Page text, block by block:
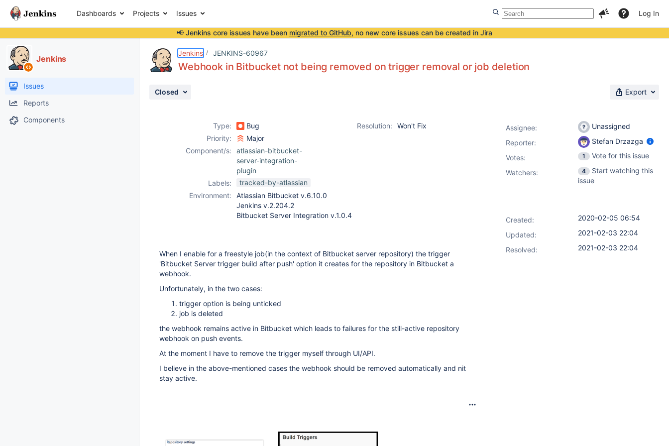
Dashboards Projects Issues Log In
📢 Jenkins core issues have been migrated to GitHub, no new core issues can be created in Jira
Jenkins
Issues
Reports
Components
Jenkins JENKINS-60967
Webhook in Bitbucket not being removed on trigger removal or job deletion
Closed Export
Type: Bug Resolution:
Won't Fix
Priority:
Major
Component/s:
atlassian-bitbucket-
server-integration-
plugin
Labels:
tracked-by-atlassian
Environment:
Atlassian Bitbucket v.6.10.0
Jenkins v.2.204.2
Bitbucket Server Integration v.1.0.4
When I enable for a freestyle job(in the context of Bitbucket server repository) the trigger
'Bitbucket Server trigger build after push' option it creates for the repository in Bitbucket a
webhook.
Unfortunately, in the two cases:
trigger option is being unticked
job is deleted
the webhook remains active in Bitbucket which leads to failures for the still-active repository
webhook on push events.
At the moment I have to remove the trigger myself through UI/API.
I believe in the above-mentioned cases the webhook should be removed automatically and nit
stay active.
Assignee:
Unassigned
Reporter:
Stefan Drzazga
Votes: 1
Vote for this issue
Watchers:
4
Start watching this
issue
Created:
2020-02-05 06:54
Updated:
2021-02-03 22:04
Resolved:
2021-02-03 22:04